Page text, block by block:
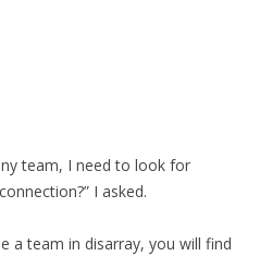
team, I need to look for
I asked.
a team in disarray, you will find